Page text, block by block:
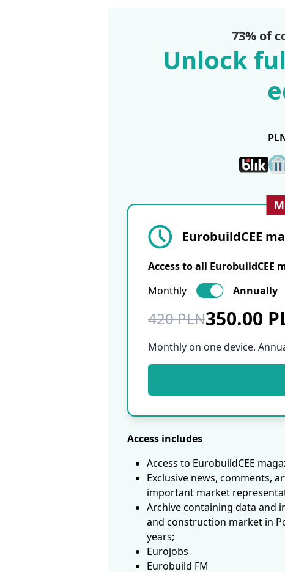
73% of
Unlock
EurobuildCEE
Access to all EurobuildCEE
Monthly
Annually
420 PLN350.00
Monthly on one device.
Access includes
Access to EurobuildCEE
Exclusive news, comments,
important market
Archive containing data and
and construction market in
years;
Eurojobs
Eurobuild FM